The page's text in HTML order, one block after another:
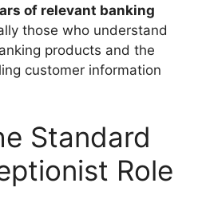
of relevant banking
those who understand
products and the
customer information
Standard
Role